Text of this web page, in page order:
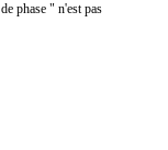
phase " n'est pas